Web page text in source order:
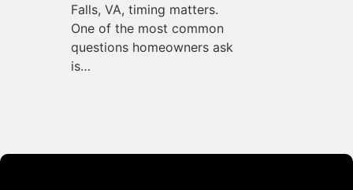
Falls, VA, timing matters.
One of the most common
questions homeowners ask
is…